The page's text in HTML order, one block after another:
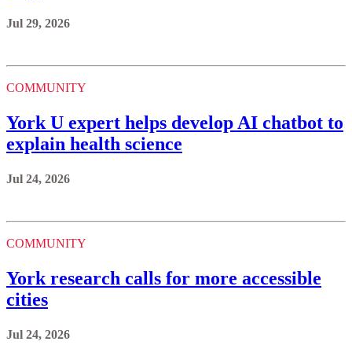
Jul 29, 2026
COMMUNITY
York U expert helps develop AI chatbot to
explain health science
Jul 24, 2026
COMMUNITY
York research calls for more accessible
cities
Jul 24, 2026